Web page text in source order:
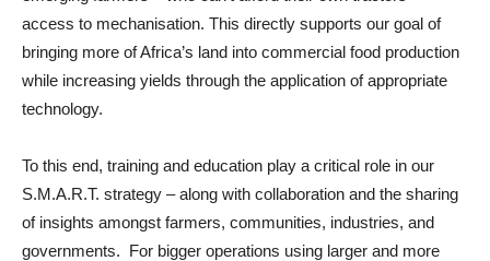
access to mechanisation. This directly supports our goal of
bringing more of Africa’s land into commercial food production
while increasing yields through the application of appropriate
technology.
To this end, training and education play a critical role in our
S.M.A.R.T. strategy – along with collaboration and the sharing
of insights amongst farmers, communities, industries, and
governments. For bigger operations using larger and more